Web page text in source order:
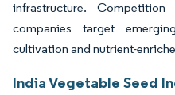
infrastructure.
companies target
cultivation and nutrient-
India Vegetable Seed